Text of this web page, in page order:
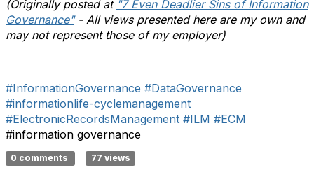
(Originally posted at "7 Even Deadlier Sins of Information
Governance"- All views presented here are my own and
may not represent those of my employer)
#InformationGovernance #DataGovernance
#informationlife-cyclemanagement
#ElectronicRecordsManagement #ILM #ECM
#information governance
0 comments 77 views